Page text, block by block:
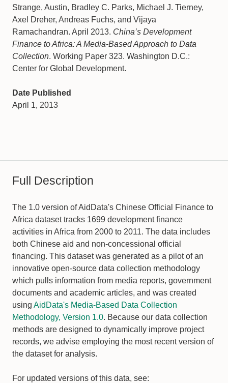
Strange, Austin, Bradley C. Parks, Michael J. Tierney,
Axel Dreher, Andreas Fuchs, and Vijaya
Ramachandran. April 2013. China’s Development
Finance to Africa: A Media-Based Approach to Data
Collection. Working Paper 323. Washington D.C.:
Center for Global Development.
Date Published
April 1, 2013
Full Description
The 1.0 version of AidData's Chinese Official Finance to
Africa dataset tracks 1699 development finance
activities in Africa from 2000 to 2011. The data includes
both Chinese aid and non-concessional official
financing. This dataset was generated as a pilot of an
innovative open-source data collection methodology
which pulls information from media reports, government
documents and academic articles, and was created
using AidData's Media-Based Data Collection
Methodology, Version 1.0. Because our data collection
methods are designed to dynamically improve project
records, we advise employing the most recent version of
the dataset for analysis.
For updated versions of this data, see: